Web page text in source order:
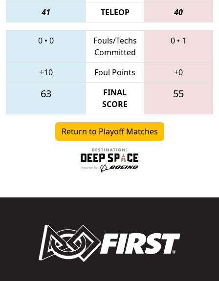
41 TELEOP 40
0 • 0
Fouls/Techs
Committed
0 • 1
+10 Foul Points +0
63
FINAL
SCORE
55
Return to Playoff Matches